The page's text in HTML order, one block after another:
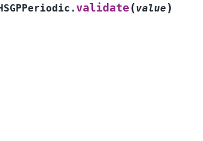
HSGPPeriodic.validate (value )